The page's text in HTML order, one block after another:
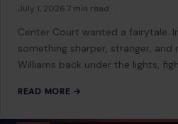
July 1, 2026 7 min read
Center Court wanted a fairytale.
something sharper, stranger, and
Williams back under the lights,
READ MORE →